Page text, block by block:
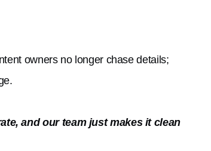
owners no longer chase details;
and our team just makes it clean